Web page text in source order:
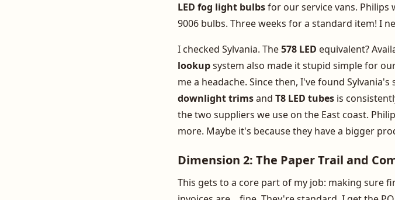
LED fog light bulbsfor our service vans. Philips
9006 bulbs. Three weeks for a standard item! I
I checked Sylvania. The578 LED equivalent?
lookupsystem also made it stupid simple for
me a headache. Since then, I've found
downlight trimsand T8 LED tubes is
the two suppliers we use on the East coast.
more. Maybe it's because they have a bigger
Dimension 2: The Paper Trail and
This gets to a core part of my job: making sure